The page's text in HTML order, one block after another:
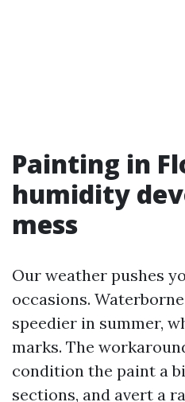
Painting in
humidity
mess
Our weather pushes
occasions.
speedier in summer,
marks. The
condition the paint a
sections, and avert a